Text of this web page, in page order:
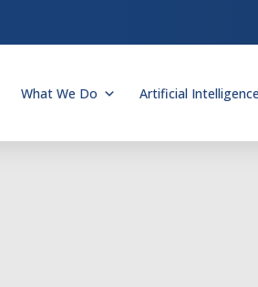
What We Do Artificial Intelligence